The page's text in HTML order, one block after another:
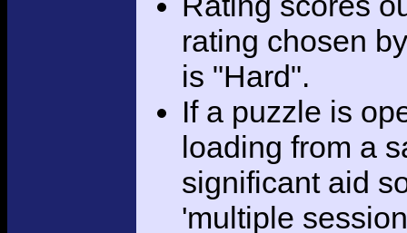
rating chosen
is "Hard".
If a puzzle is
loading from a
significant aid
'multiple